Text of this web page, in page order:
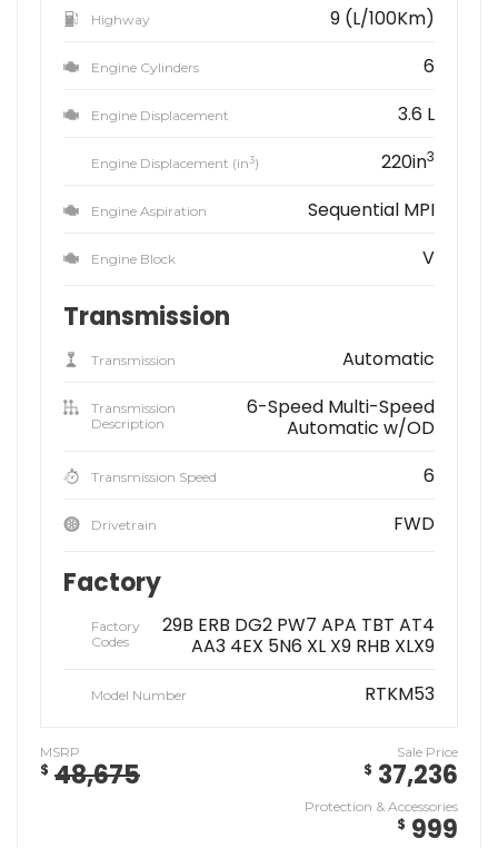
Highway 9 (L/100Km)
Engine Cylinders 6
Engine Displacement 3.6 L
Engine Displacement (in3) 220in3
Engine Aspiration Sequential MPI
Engine Block V
Transmission
Transmission Automatic
Transmission
Description
6-Speed Multi-Speed
Automatic w/OD
Transmission Speed 6
Drivetrain FWD
Factory
Factory
Codes
29B ERB DG2 PW7 APA TBT AT4
AA3 4EX 5N6 XL X9 RHB XLX9
Model Number RTKM53
MSRP
$ 48,675
Sale Price
$ 37,236
Protection & Accessories
$ 999